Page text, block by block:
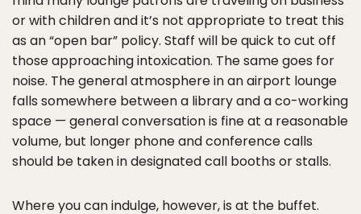
or with children and it’s not appropriate to treat this
as an “open bar” policy. Staff will be quick to cut off
those approaching intoxication. The same goes for
noise. The general atmosphere in an airport lounge
falls somewhere between a library and a co-working
space — general conversation is fine at a reasonable
volume, but longer phone and conference calls
should be taken in designated call booths or stalls.
Where you can indulge, however, is at the buffet.